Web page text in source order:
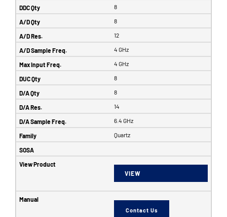
8
8
12
4 GHz
4 GHz
8
8
14
6.4 GHz
Quartz
VIEW
Contact Us